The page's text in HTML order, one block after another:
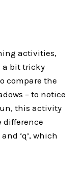
activities,
a bit tricky
compare the
– to notice
this activity
and ‘q’, which